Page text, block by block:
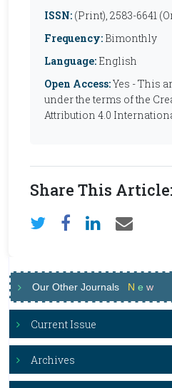
ISSN: (Print), 2583-6641
Frequency: Bimonthly
Language: English
Open Access:Yes - This
under the terms of the
Attribution 4.0
Share This Article:
Our Other Journals N e w
Current Issue
Archives